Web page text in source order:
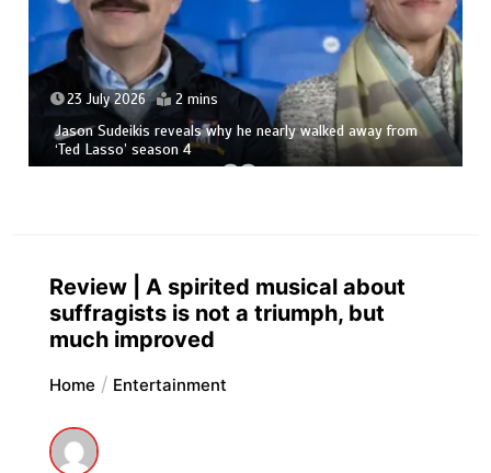
23 July 2026 2 mins
Jason Sudeikis reveals why he nearly walked away from
‘Ted Lasso’ season 4
Review | A spirited musical about
suffragists is not a triumph, but
much improved
Home Entertainment